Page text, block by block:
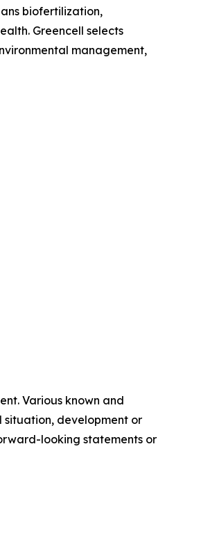
biofertilization,
Greencell selects
management,
Various known and
development or
looking statements or